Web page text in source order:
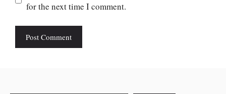
for the next time I comment.